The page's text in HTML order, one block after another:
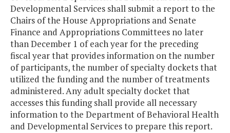
Developmental Services shall submit a report to the
Chairs of the House Appropriations and Senate
Finance and Appropriations Committees no later
than December 1 of each year for the preceding
fiscal year that provides information on the number
of participants, the number of specialty dockets that
utilized the funding and the number of treatments
administered. Any adult specialty docket that
accesses this funding shall provide all necessary
information to the Department of Behavioral Health
and Developmental Services to prepare this report.